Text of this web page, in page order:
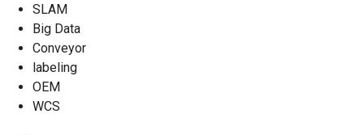
SLAM
Big Data
Conveyor
labeling
OEM
WCS